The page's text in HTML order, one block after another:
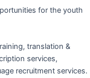
for the youth
translation &
services,
recruitment services.